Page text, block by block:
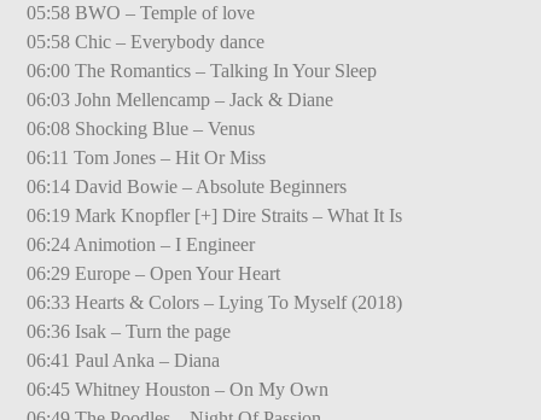
05:58 BWO – Temple of love
05:58 Chic – Everybody dance
06:00 The Romantics – Talking In Your Sleep
06:03 John Mellencamp – Jack & Diane
06:08 Shocking Blue – Venus
06:11 Tom Jones – Hit Or Miss
06:14 David Bowie – Absolute Beginners
06:19 Mark Knopfler [+] Dire Straits – What It Is
06:24 Animotion – I Engineer
06:29 Europe – Open Your Heart
06:33 Hearts & Colors – Lying To Myself (2018)
06:36 Isak – Turn the page
06:41 Paul Anka – Diana
06:45 Whitney Houston – On My Own